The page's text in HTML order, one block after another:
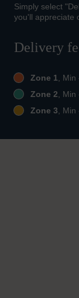
Simply select
you'll appreciate
Delivery
Zone 1, Min
Zone 2, Min
Zone 3, Min